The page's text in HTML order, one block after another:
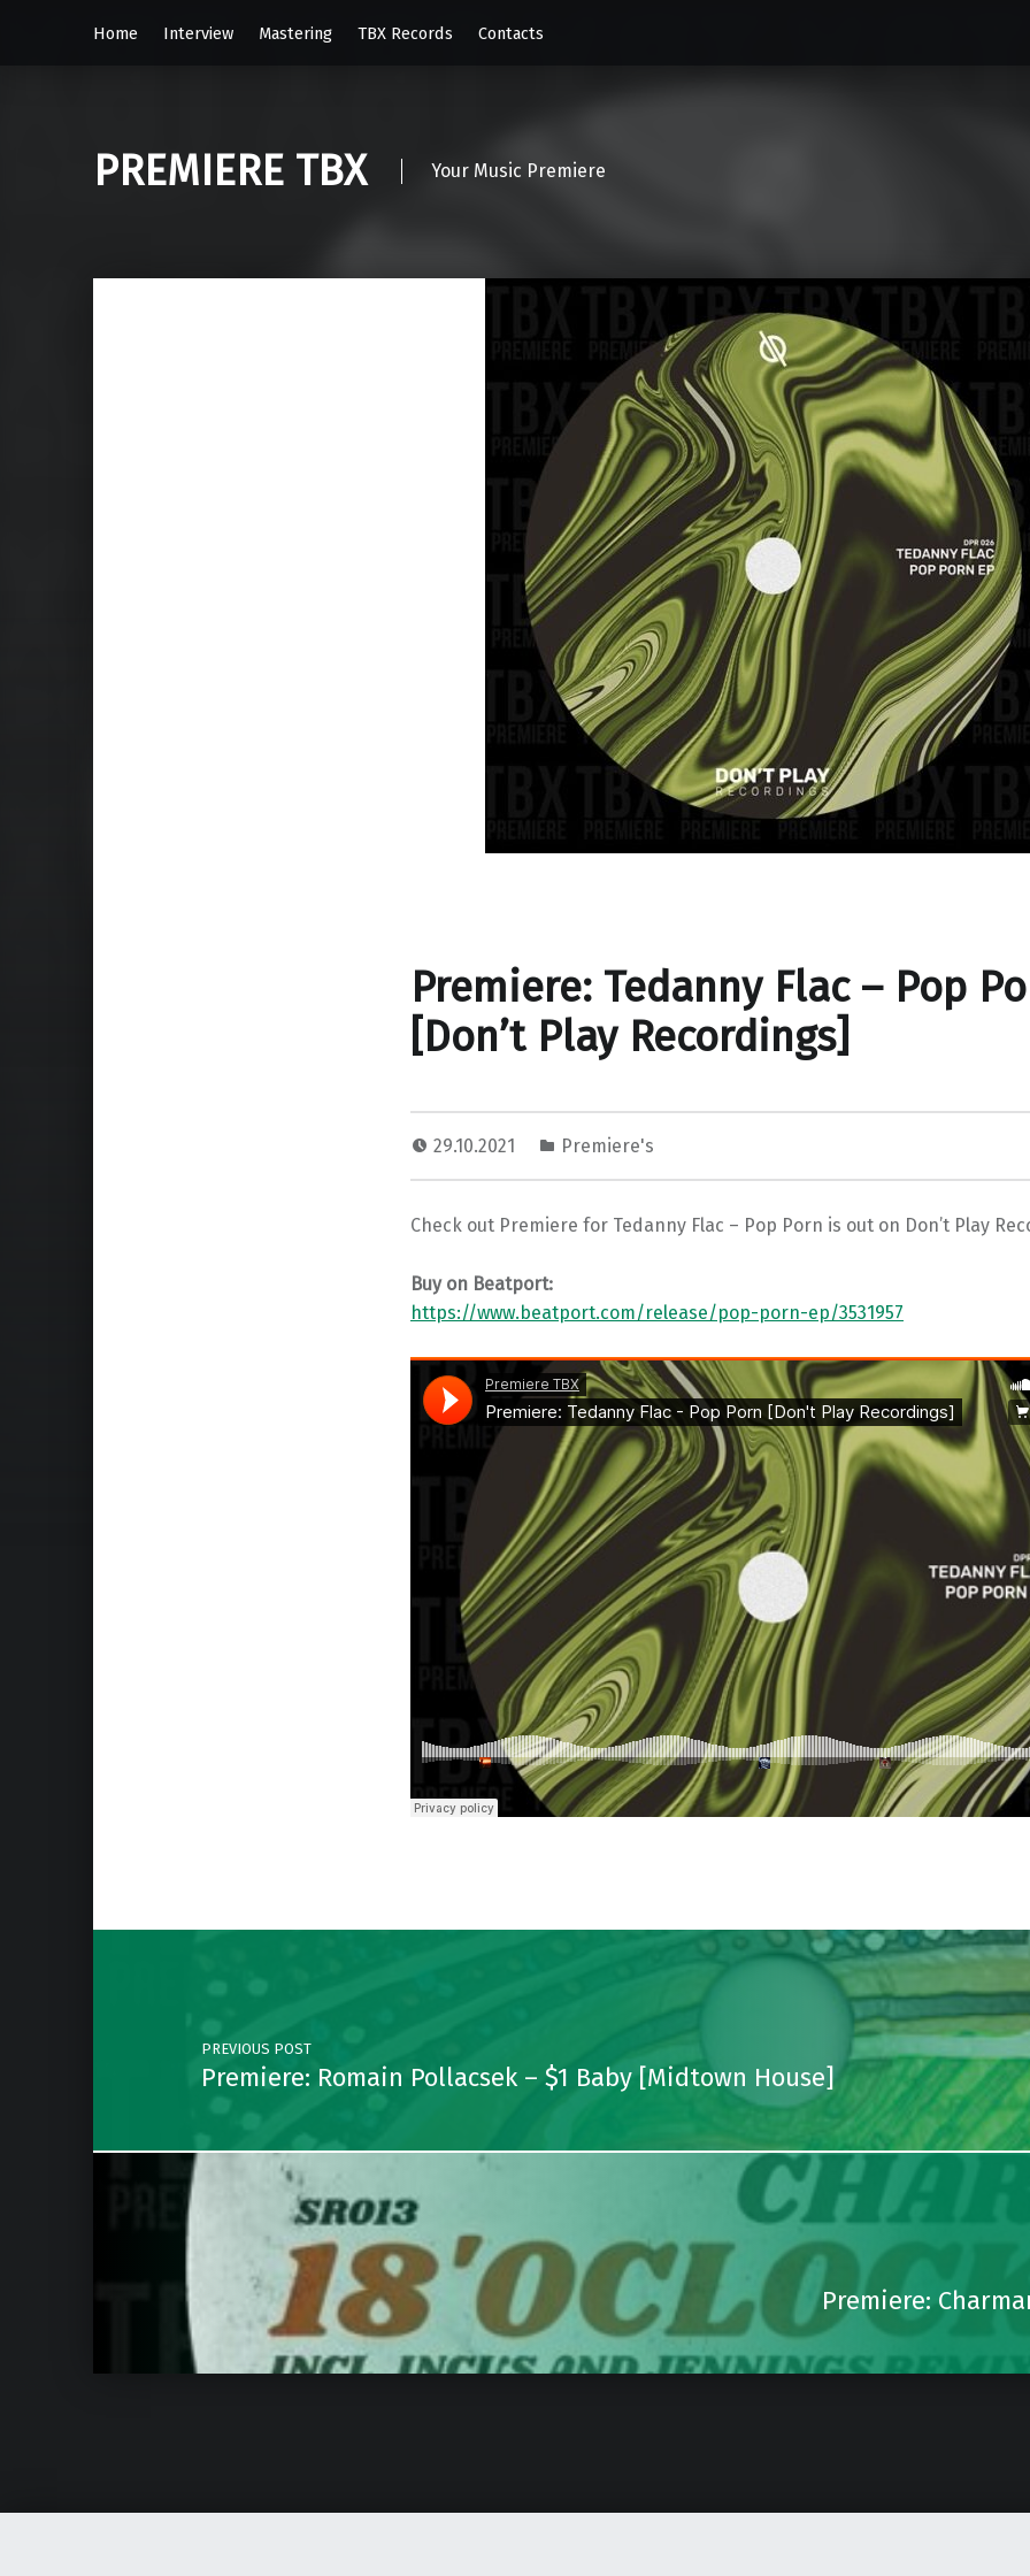
Home Interview Mastering TBX Records Contacts
PREMIERE TBX Your Music Premiere
Premiere: Tedanny Flac – Pop
[Don’t Play Recordings]
29.10.2021 Premiere's
Check out Premiere for Tedanny Flac – Pop Porn is out on Don’t Play
Buy on Beatport:
https://www.beatport.com/release/pop-porn-ep/3531957
Skip back to main navigation
Post navigation
PREVIOUS POST
Premiere: Romain Pollacsek – $1 Baby [Midtown House]
Premiere: